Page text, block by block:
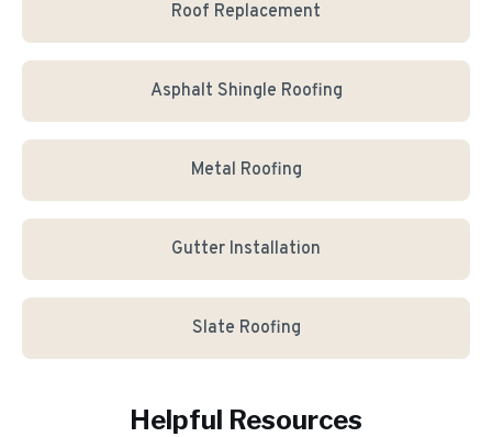
Roof Replacement
Asphalt Shingle Roofing
Metal Roofing
Gutter Installation
Slate Roofing
Helpful Resources